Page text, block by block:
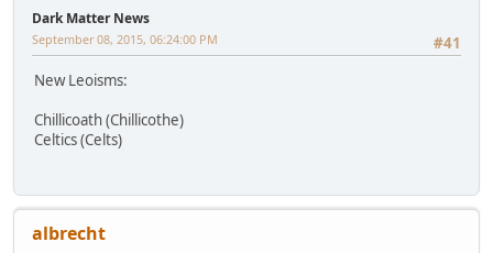
Dark Matter News
#41
September 08, 2015, 06:24:00 PM
New Leoisms:
Chillicoath (Chillicothe)
Celtics (Celts)
albrecht